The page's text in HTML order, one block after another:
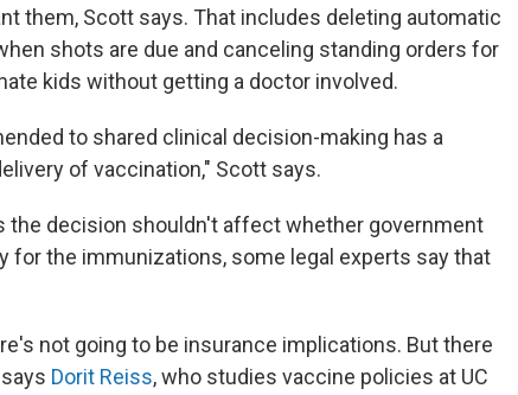
them, Scott says. That includes deleting automatic
shots are due and canceling standing orders for
kids without getting a doctor involved.
to shared clinical decision-making has a
of vaccination," Scott says.
the decision shouldn't affect whether government
for the immunizations, some legal experts say that
not going to be insurance implications. But there
Dorit Reiss, who studies vaccine policies at UC